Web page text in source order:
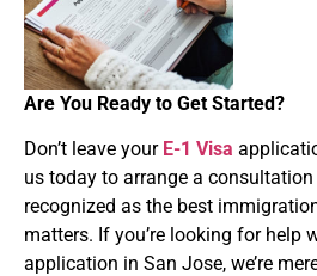
Are You Ready to Get Started?
Don’t leave your E-1 Visa
us today to arrange a
recognized as the best
matters. If you’re looking for help
application in San Jose, we’re